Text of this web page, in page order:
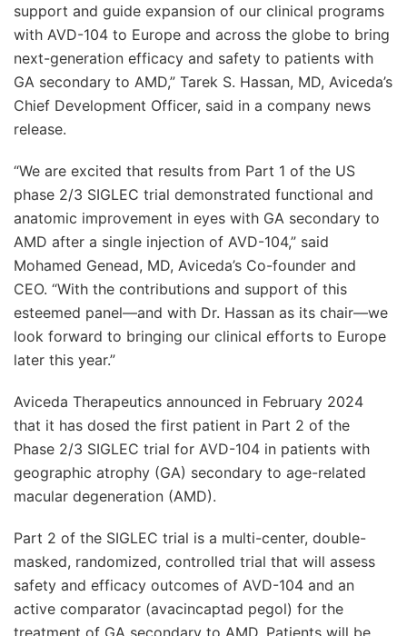
support and guide expansion of our clinical programs
with AVD-104 to Europe and across the globe to bring
next-generation efficacy and safety to patients with
GA secondary to AMD,” Tarek S. Hassan, MD, Aviceda’s
Chief Development Officer, said in a company news
release.
“We are excited that results from Part 1 of the US
phase 2/3 SIGLEC trial demonstrated functional and
anatomic improvement in eyes with GA secondary to
AMD after a single injection of AVD-104,” said
Mohamed Genead, MD, Aviceda’s Co-founder and
CEO. “With the contributions and support of this
esteemed panel—and with Dr. Hassan as its chair—we
look forward to bringing our clinical efforts to Europe
later this year.”
Aviceda Therapeutics announced in February 2024
that it has dosed the first patient in Part 2 of the
Phase 2/3 SIGLEC trial for AVD-104 in patients with
geographic atrophy (GA) secondary to age-related
macular degeneration (AMD).
Part 2 of the SIGLEC trial is a multi-center, double-
masked, randomized, controlled trial that will assess
safety and efficacy outcomes of AVD-104 and an
active comparator (avacincaptad pegol) for the
treatment of GA secondary to AMD. Patients will be